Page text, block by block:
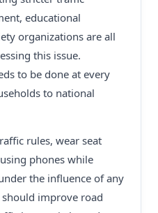
educational
organizations are all
this issue.
to be done at every
to national
rules, wear seat
phones while
the influence of any
improve road